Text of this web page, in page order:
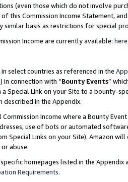
(even those which do not involve
this Commission Income Statement,
similar basis as restrictions for special
Income are currently available: here
select countries as referenced in the
in connection with “Bounty Events”
Special Link on your Site to a bounty-
in the Appendix.
Income where a Bounty
use of bots or automated
Special Links on your Site). Amazon
abuse.
homepages listed in the
Requirements.